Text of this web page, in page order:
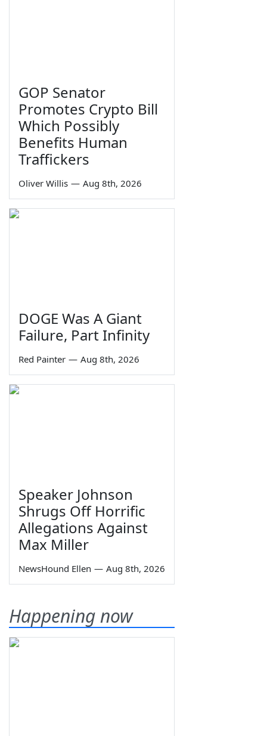
GOP Senator
Promotes Crypto Bill
Which Possibly
Benefits Human
Traffickers
Oliver Willis — Aug 8th, 2026
DOGE Was A Giant
Failure, Part Infinity
Red Painter — Aug 8th, 2026
Speaker Johnson
Shrugs Off Horrific
Allegations Against
Max Miller
NewsHound Ellen — Aug 8th, 2026
Happening now